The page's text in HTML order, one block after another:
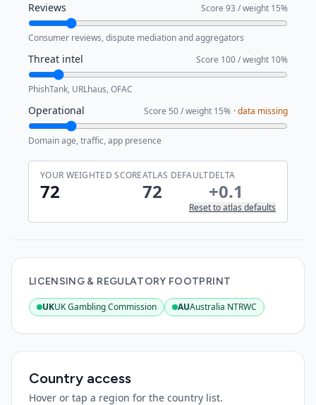
Reviews Score 93 / weight 15%
Consumer reviews, dispute mediation and aggregators
Threat intel Score 100/ weight 10%
PhishTank, URLhaus, OFAC
Operational Score 50/ weight 15% · data missing
Domain age, traffic, app presence
YOUR WEIGHTED SCORE
72
ATLAS DEFAULT
72
DELTA
+0.1
Reset to atlas defaults
LICENSING & REGULATORY FOOTPRINT
UKUK Gambling Commission
:Active AUAustralia NTRWC
:Active
Country access
Hover or tap a region for the country list.